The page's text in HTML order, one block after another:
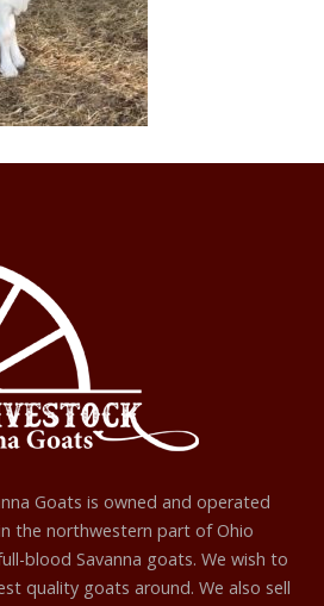
Goats is owned and operated
the northwestern part of Ohio
blood Savanna goats. We wish to
quality goats around. We also sell